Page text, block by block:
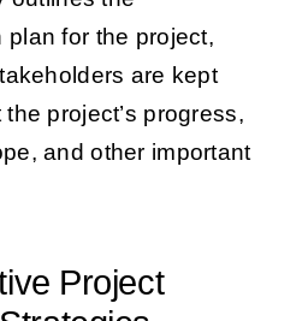
plan for the project,
are kept
project’s progress,
and other important
Project